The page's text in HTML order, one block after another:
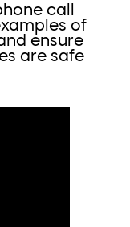
call
of
ensure
are safe